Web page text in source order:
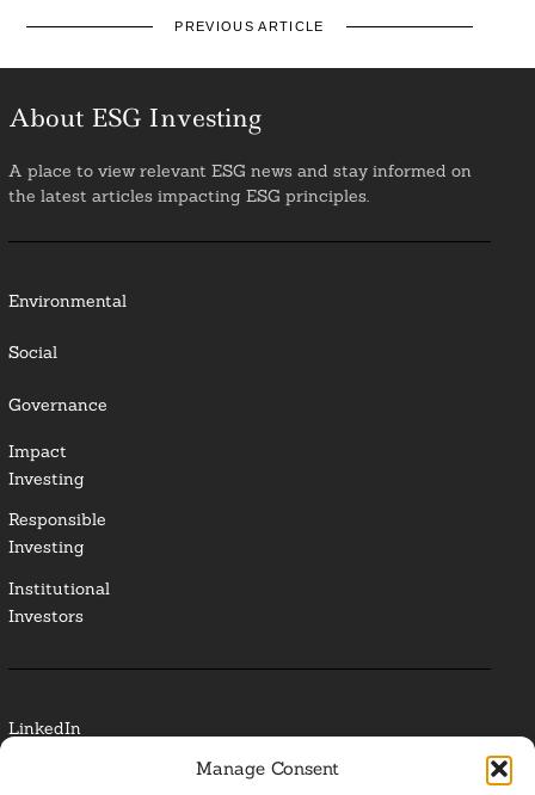
Manage Consent
PREVIOUS ARTICLE
About ESG Investing
A place to view relevant ESG news and stay informed on
the latest articles impacting ESG principles.
Environmental
Social
Governance
Impact
Investing
Responsible
Investing
Institutional
Investors
LinkedIn